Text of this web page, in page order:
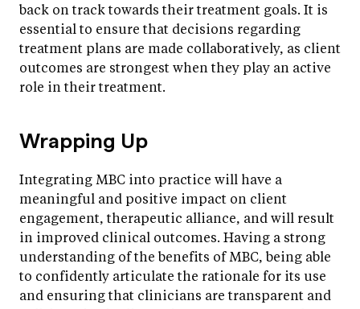
back on track towards their treatment goals. It is
essential to ensure that decisions regarding
treatment plans are made collaboratively, as client
outcomes are strongest when they play an active
role in their treatment.
Wrapping Up
Integrating MBC into practice will have a
meaningful and positive impact on client
engagement, therapeutic alliance, and will result
in improved clinical outcomes. Having a strong
understanding of the benefits of MBC, being able
to confidently articulate the rationale for its use
and ensuring that clinicians are transparent and